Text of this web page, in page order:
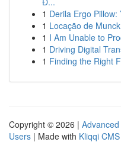
1 Derila Ergo
1 Locação de
1 I Am Unable to
1 Driving Digital
1 Finding the Right
Copyright © 2026 |
Users | Made with Kliqqi CMS